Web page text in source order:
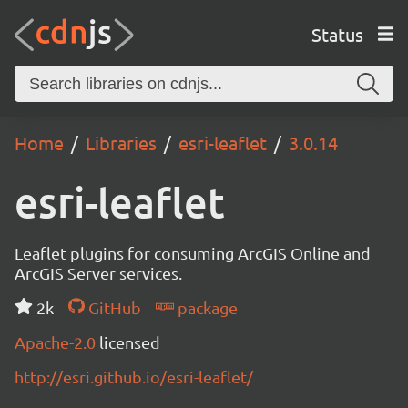
Status
Home Libraries esri-leaflet 3.0.14
esri-leaflet
Leaflet plugins for consuming ArcGIS Online and
ArcGIS Server services.
2k
GitHub
package
Apache-2.0 licensed
http://esri.github.io/esri-leaflet/